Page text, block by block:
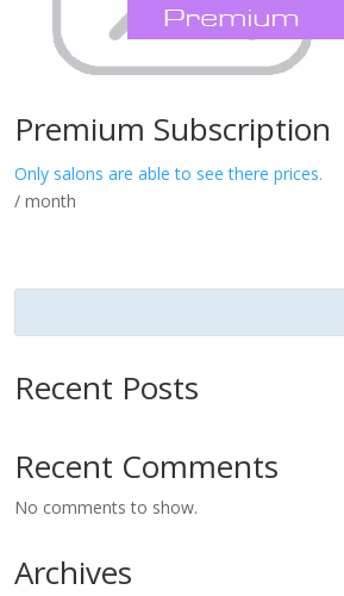
Premium Subscription
Only salons are able to see there prices.
/ month
Recent Posts
Recent Comments
No comments to show.
Archives